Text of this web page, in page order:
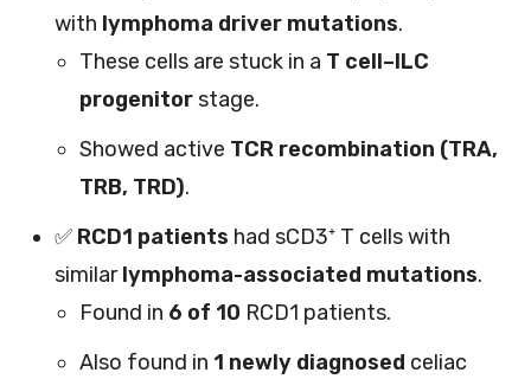
with lymphoma driver mutations.
These cells are stuck in a T cell–ILC
progenitorstage.
Showed active TCR recombination (TRA,
TRB, TRD).
✅ RCD1 patients had sCD3⁺ T cells with
similarlymphoma-associated mutations.
Found in 6 of 10 RCD1 patients.
Also found in 1 newly diagnosed celiac